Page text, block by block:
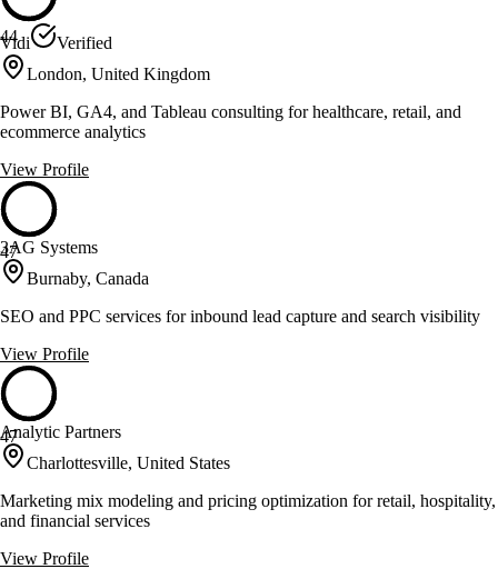
44
Vidi
Verified
London, United Kingdom
Power BI, GA4, and Tableau consulting for healthcare, retail, and
ecommerce analytics
View Profile
47
3AG Systems
Burnaby, Canada
SEO and PPC services for inbound lead capture and search visibility
View Profile
47
Analytic Partners
Charlottesville, United States
Marketing mix modeling and pricing optimization for retail, hospitality,
and financial services
View Profile